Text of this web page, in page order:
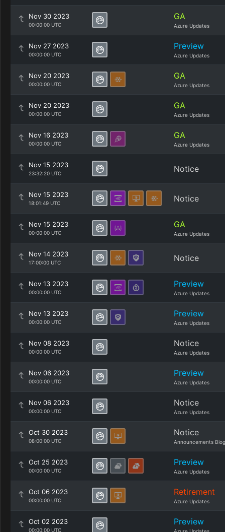
Nov 30 2023
00:00:00 UTC
GA
Azure Updates
Nov 27 2023
00:00:00 UTC
Preview
Azure Updates
Nov 20 2023
00:00:00 UTC
GA
Azure Updates
Nov 20 2023
00:00:00 UTC
GA
Azure Updates
Nov 16 2023
00:00:00 UTC
GA
Azure Updates
Nov 15 2023
23:32:20 UTC Notice
Nov 15 2023
18:01:49 UTC Notice
Nov 15 2023
00:00:00 UTC
GA
Azure Updates
Nov 14 2023
17:00:00 UTC Notice
Nov 13 2023
00:00:00 UTC
Preview
Azure Updates
Nov 13 2023
00:00:00 UTC
Preview
Azure Updates
Nov 08 2023
00:00:00 UTC
Notice
Azure Updates
Nov 06 2023
00:00:00 UTC
Preview
Azure Updates
Nov 06 2023
00:00:00 UTC
Notice
Azure Updates
Oct 30 2023
08:00:00 UTC
Notice
Announcements Blog
Oct 25 2023
00:00:00 UTC
Preview
Azure Updates
Oct 06 2023
00:00:00 UTC
Retirement
Azure Updates
Oct 02 2023
00:00:00 UTC
Preview